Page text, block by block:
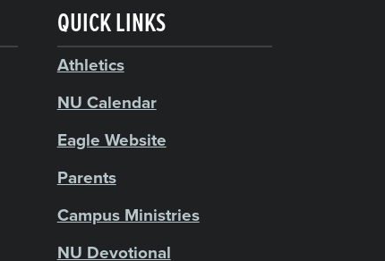
QUICK LINKS
Athletics
NU Calendar
Eagle Website
Parents
Campus Ministries
NU Devotional